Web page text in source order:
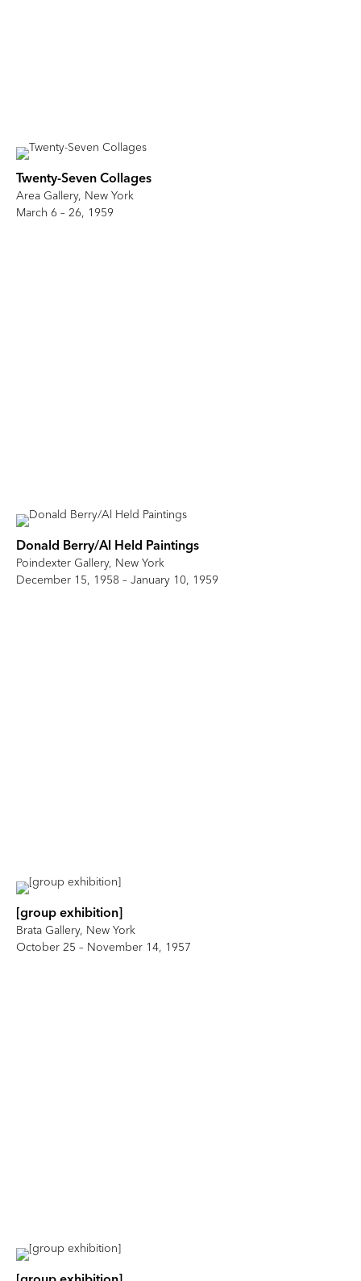
Twenty-Seven Collages
Area Gallery, New York
March 6 – 26, 1959
Donald Berry/Al Held Paintings
Poindexter Gallery, New York
December 15, 1958 – January 10, 1959
[group exhibition]
Brata Gallery, New York
October 25 – November 14, 1957